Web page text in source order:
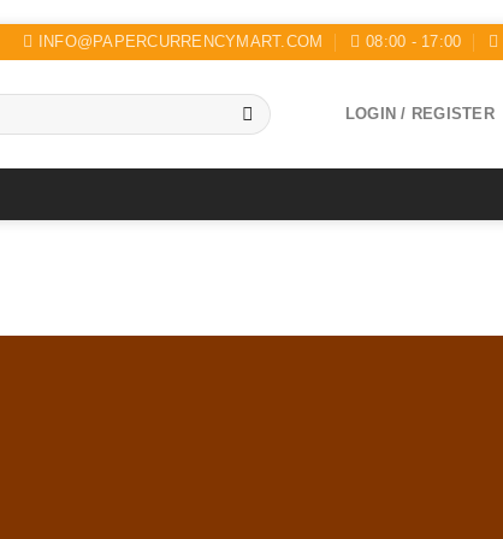
INFO@PAPERCURRENCYMART.COM 08:00 - 17:00
LOGIN / REGISTER